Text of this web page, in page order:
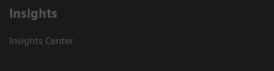
Insights
Insights Center